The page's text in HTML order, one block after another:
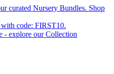
curated Nursery Bundles. Shop
code: FIRST10.
- explore our Collection